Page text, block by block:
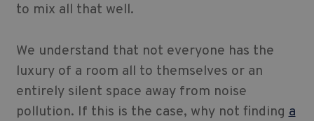
to mix all that well.
We understand that not everyone has the
luxury of a room all to themselves or an
entirely silent space away from noise
pollution. If this is the case, why not findinga